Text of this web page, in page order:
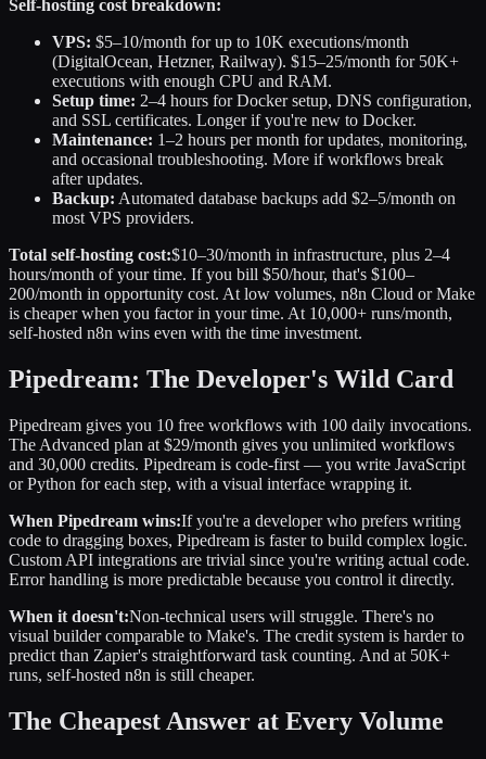
Self-hosting cost breakdown:
VPS: $5–10/month for up to 10K executions/month
(DigitalOcean, Hetzner, Railway). $15–25/month for 50K+
executions with enough CPU and RAM.
Setup time: 2–4 hours for Docker setup, DNS configuration,
and SSL certificates. Longer if you're new to Docker.
Maintenance: 1–2 hours per month for updates, monitoring,
and occasional troubleshooting. More if workflows break
after updates.
Backup: Automated database backups add $2–5/month on
most VPS providers.
Total self-hosting cost:$10–30/month in infrastructure, plus 2–4
hours/month of your time. If you bill $50/hour, that's $100–
200/month in opportunity cost. At low volumes, n8n Cloud or Make
is cheaper when you factor in your time. At 10,000+ runs/month,
self-hosted n8n wins even with the time investment.
Pipedream: The Developer's Wild Card
Pipedream gives you 10 free workflows with 100 daily invocations.
The Advanced plan at $29/month gives you unlimited workflows
and 30,000 credits. Pipedream is code-first — you write JavaScript
or Python for each step, with a visual interface wrapping it.
When Pipedream wins:If you're a developer who prefers writing
code to dragging boxes, Pipedream is faster to build complex logic.
Custom API integrations are trivial since you're writing actual code.
Error handling is more predictable because you control it directly.
When it doesn't:Non-technical users will struggle. There's no
visual builder comparable to Make's. The credit system is harder to
predict than Zapier's straightforward task counting. And at 50K+
runs, self-hosted n8n is still cheaper.
The Cheapest Answer at Every Volume